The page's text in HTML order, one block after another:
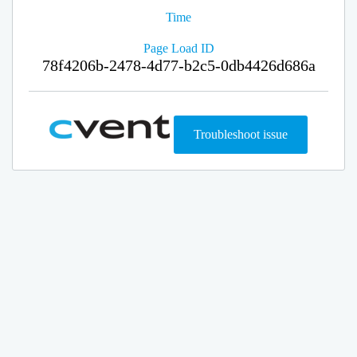
Time
Page Load ID
78f4206b-2478-4d77-b2c5-0db4426d686a
Troubleshoot issue